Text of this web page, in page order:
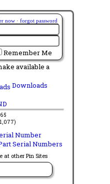
now · forgot password
Remember Me
available a
Downloads
at other Pin Sites